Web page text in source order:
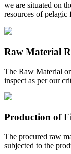
we are situated on
resources of pelagic
Raw Material
The Raw Material
inspect as per our
Production of
The procured raw
subjected to the